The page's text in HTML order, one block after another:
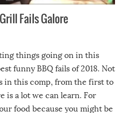
Fails Galore
things going on in this
funny BBQ fails of 2018. Not
in this comp, from the first to
is a lot we can learn. For
food because you might be